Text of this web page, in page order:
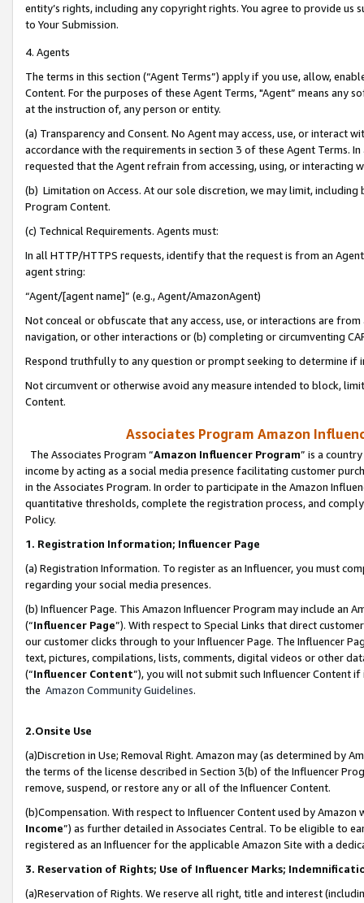
entity’s rights, including any copyright rights. You agree to provide us
to Your Submission.
4. Agents
The terms in this section (“Agent Terms”) apply if you use, allow,
Content. For the purposes of these Agent Terms, "Agent” means
at the instruction of, any person or entity.
(a) Transparency and Consent. No Agent may access, use, or
accordance with the requirements in section 3 of these Agent Terms.
requested that the Agent refrain from accessing, using, or interacting
(b) Limitation on Access. At our sole discretion, we may limit,
Program Content.
(c) Technical Requirements. Agents must:
In all HTTP/HTTPS requests, identify that the request is from an
agent string:
“Agent/[agent name]” (e.g., Agent/AmazonAgent)
Not conceal or obfuscate that any access, use, or interactions are
navigation, or other interactions or (b) completing or circumventing
Respond truthfully to any question or prompt seeking to determine if
Not circumvent or otherwise avoid any measure intended to block,
Content.
Associates Program Amazon
The Associates Program “Amazon Influencer Program” is a
income by acting as a social media presence facilitating customer
in the Associates Program. In order to participate in the Amazon
quantitative thresholds, complete the registration process, and
Policy.
1. Registration Information; Influencer Page
(a) Registration Information. To register as an Influencer, you must
regarding your social media presences.
(b) Influencer Page. This Amazon Influencer Program may include an
(“Influencer Page”). With respect to Special Links that direct
our customer clicks through to your Influencer Page. The Influencer
text, pictures, compilations, lists, comments, digital videos or other
(“Influencer Content”), you will not submit such Influencer Content
the Amazon Community Guidelines.
2.Onsite Use
(a)Discretion in Use; Removal Right. Amazon may (as determined by
the terms of the license described in Section 3(b) of the Influencer
remove, suspend, or restore any or all of the Influencer Content.
(b)Compensation. With respect to Influencer Content used by
Income”) as further detailed in Associates Central. To be eligible to
registered as an Influencer for the applicable Amazon Site with a
3. Reservation of Rights; Use of Influencer Marks;
(a)Reservation of Rights. We reserve all right, title and interest